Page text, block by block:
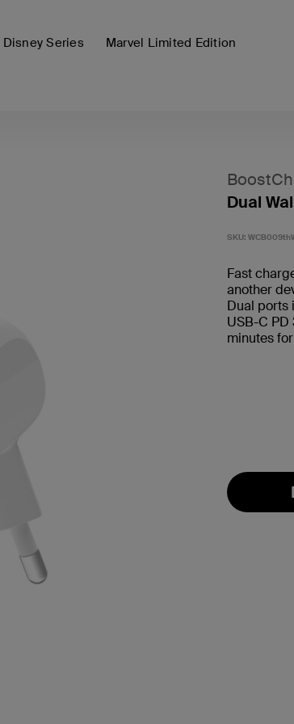
Disney Series Marvel Limited Edition
Dual
SKU:
Fast
another
Dual ports
USB-C
minutes